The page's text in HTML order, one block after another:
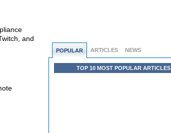
POPULAR ARTICLES NEWS
TOP 10 MOST POPULAR ARTICLES
and